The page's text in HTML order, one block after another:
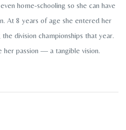
home-schooling so she can have
At 8 years of age she entered her
division championships that year.
her passion — a tangible vision.